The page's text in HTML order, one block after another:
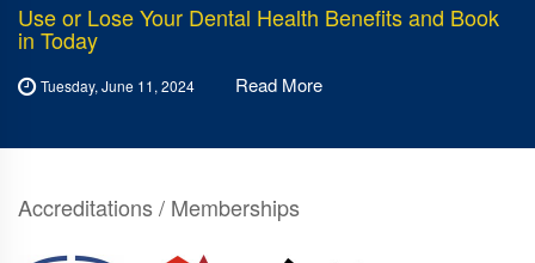
Use or Lose Your Dental Health Benefits and Book
in Today
Tuesday, June 11, 2024 Read More
Accreditations / Memberships